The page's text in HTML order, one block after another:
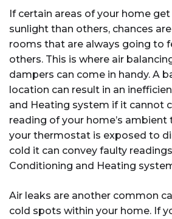
If certain areas of your home
sunlight than others, chances
rooms that are always going to
others. This is where air
dampers can come in handy. A
location can result in an
and Heating system if it cannot
reading of your home’s ambient
your thermostat is exposed to
cold it can convey faulty
Conditioning and Heating
Air leaks are another common
cold spots within your home. If